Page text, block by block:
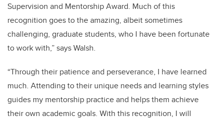
Supervision and Mentorship Award. Much of this
recognition goes to the amazing, albeit sometimes
challenging, graduate students, who I have been fortunate
to work with,” says Walsh.
“Through their patience and perseverance, I have learned
much. Attending to their unique needs and learning styles
guides my mentorship practice and helps them achieve
their own academic goals. With this recognition, I will